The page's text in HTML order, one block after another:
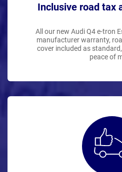
Inclusive road tax
All our new Audi Q4 e-tron
manufacturer warranty,
cover included as
peace of